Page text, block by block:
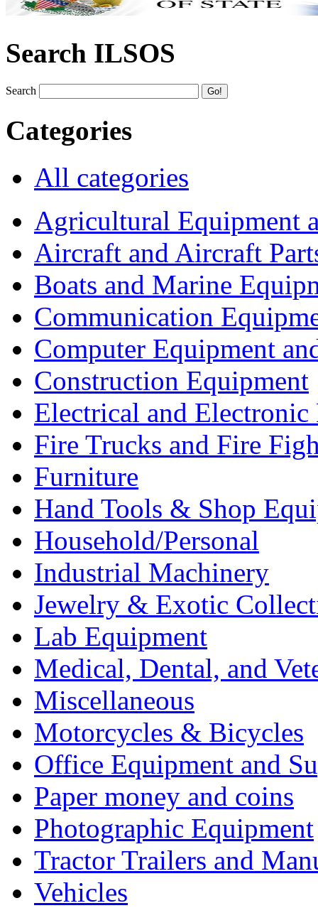
Search ILSOS
Search
Categories
All categories
Agricultural Equipment
Aircraft and Aircraft
Boats and Marine
Communication
Computer Equipment
Construction Equipment
Electrical and Electronic
Fire Trucks and Fire
Furniture
Hand Tools & Shop
Household/Personal
Industrial Machinery
Jewelry & Exotic
Lab Equipment
Medical, Dental, and
Miscellaneous
Motorcycles & Bicycles
Office Equipment and
Paper money and coins
Photographic Equipment
Tractor Trailers and
Vehicles